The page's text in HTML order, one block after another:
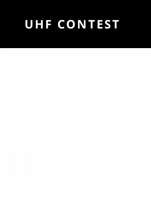
UHF CONTEST